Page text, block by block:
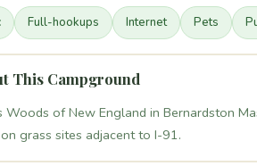
Full-hookups Internet Pets
This Campground
Woods of New England in Bernardston
grass sites adjacent to I-91.